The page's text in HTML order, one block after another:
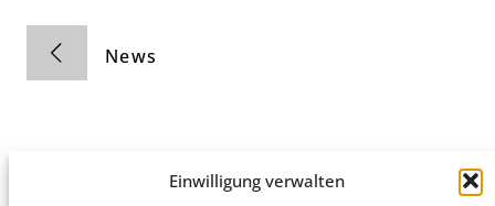
Einwilligung verwalten
News